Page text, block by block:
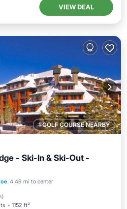
VIEW DEAL
1 GOLF COURSE NEARBY
- Ski-In & Ski-Out -
4.49 mi to center
)
1152 ft²
Pool